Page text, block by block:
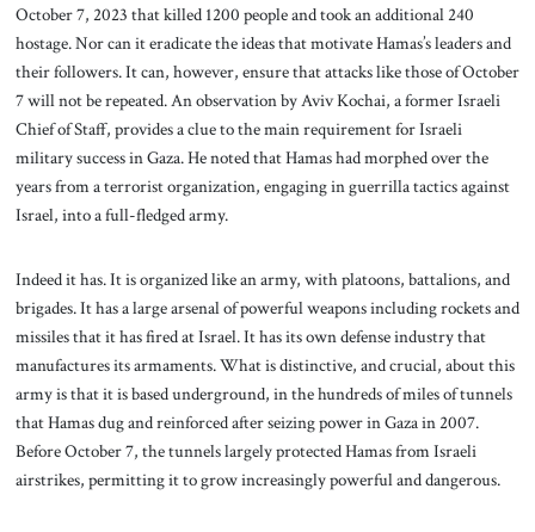
October 7, 2023 that killed 1200 people and took an additional 240
hostage. Nor can it eradicate the ideas that motivate Hamas’s leaders and
their followers. It can, however, ensure that attacks like those of October
7 will not be repeated. An observation by Aviv Kochai, a former Israeli
Chief of Staff, provides a clue to the main requirement for Israeli
military success in Gaza. He noted that Hamas had morphed over the
years from a terrorist organization, engaging in guerrilla tactics against
Israel, into a full-fledged army.
Indeed it has. It is organized like an army, with platoons, battalions, and
brigades. It has a large arsenal of powerful weapons including rockets and
missiles that it has fired at Israel. It has its own defense industry that
manufactures its armaments. What is distinctive, and crucial, about this
army is that it is based underground, in the hundreds of miles of tunnels
that Hamas dug and reinforced after seizing power in Gaza in 2007.
Before October 7, the tunnels largely protected Hamas from Israeli
airstrikes, permitting it to grow increasingly powerful and dangerous.